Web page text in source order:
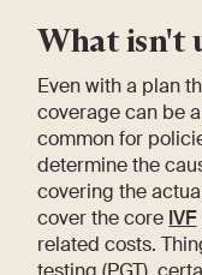
What isn't
Even with a plan
coverage can be
common for
determine the
covering the
cover the core IVF
related costs.